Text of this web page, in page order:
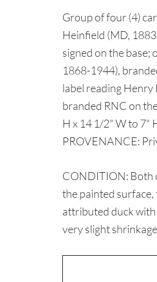
Group of four (4)
Heinfield (MD,
signed on the base;
1868-1944),
label reading Henry
branded RNC on
H x 14 1/2" W to 7"
PROVENANCE:
CONDITION: Both
the painted
attributed duck
very slight